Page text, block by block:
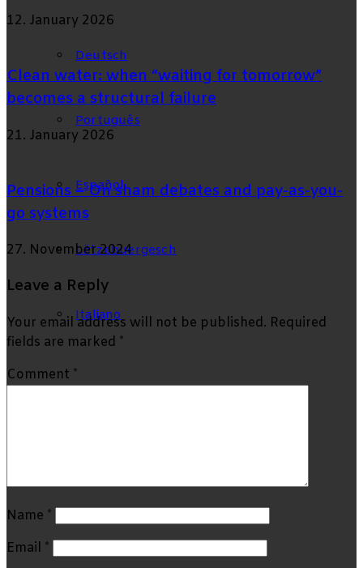
Deutsch
Português
Español
Lëtzebuergesch
Italiano
12. January 2026
Clean water: when “waiting for tomorrow”
becomes a structural failure
21. January 2026
Pensions – On sham debates and pay-as-you-
go systems
27. November 2024
Leave a Reply
Your email address will not be published. Required
fields are marked *
Comment *
Name *
Email *